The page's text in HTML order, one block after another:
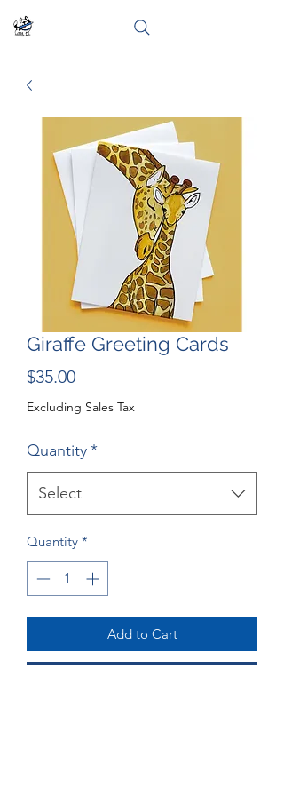
Giraffe Greeting Cards
$35.00Price
Excluding Sales Tax
Quantity*
Select
Quantity *
Add to Cart